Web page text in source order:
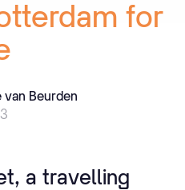
for
van Beurden
a travelling